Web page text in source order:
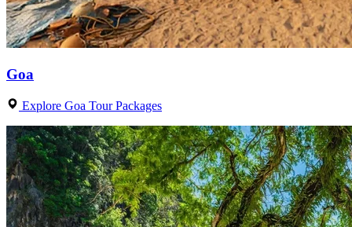
Goa
Explore Goa Tour Packages